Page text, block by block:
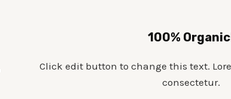
100%
Click edit button to change this text.
consectetur.